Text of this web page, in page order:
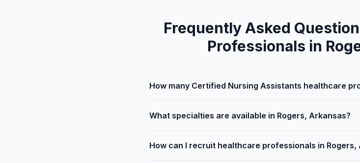
Frequently Asked
Professionals in
How many Certified Nursing Assistants healthcare
What specialties are available in Rogers, Arkansas?
How can I recruit healthcare professionals in Rogers,